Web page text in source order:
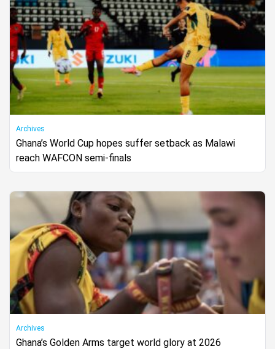
Archives
Ghana’s World Cup hopes suffer setback as Malawi
reach WAFCON semi-finals
Archives
Ghana’s Golden Arms target world glory at 2026